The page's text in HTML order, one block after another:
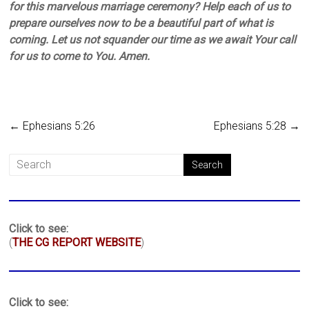
for this marvelous marriage ceremony? Help each of us to
prepare ourselves now to be a beautiful part of what is
coming. Let us not squander our time as we await Your call
for us to come to You. Amen.
← Ephesians 5:26 Ephesians 5:28 →
Click to see:
(THE CG REPORT WEBSITE)
Click to see: